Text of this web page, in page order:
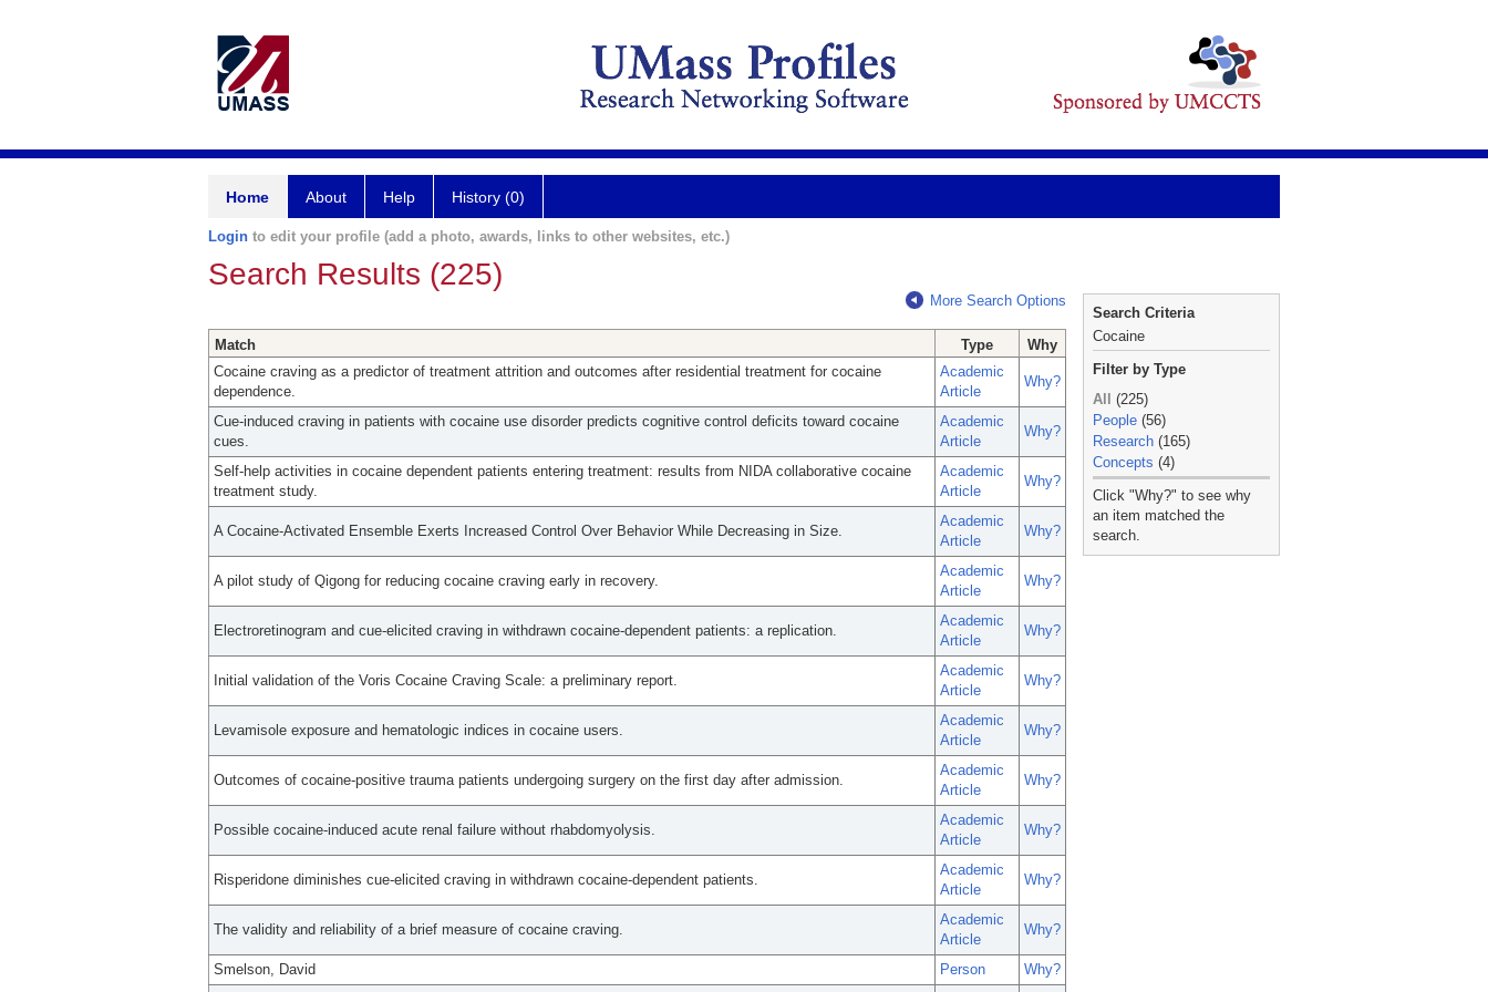
Home About Help History (0)
Login to edit your profile (add a photo, awards, links to other websites, etc.)
Search Results (225)
More Search Options
Match Type
Why
Cocaine craving as a predictor of treatment attrition and outcomes after residential treatment for cocaine
dependence.
Academic
Article
Why?
Cue-induced craving in patients with cocaine use disorder predicts cognitive control deficits toward cocaine
cues.
Academic
Article
Why?
Self-help activities in cocaine dependent patients entering treatment: results from NIDA collaborative cocaine
treatment study.
Academic
Article
Why?
A Cocaine-Activated Ensemble Exerts Increased Control Over Behavior While Decreasing in Size.
Academic
Article
Why?
A pilot study of Qigong for reducing cocaine craving early in recovery.
Academic
Article
Why?
Electroretinogram and cue-elicited craving in withdrawn cocaine-dependent patients: a replication.
Academic
Article
Why?
Initial validation of the Voris Cocaine Craving Scale: a preliminary report.
Academic
Article
Why?
Levamisole exposure and hematologic indices in cocaine users.
Academic
Article
Why?
Outcomes of cocaine-positive trauma patients undergoing surgery on the first day after admission.
Academic
Article
Why?
Possible cocaine-induced acute renal failure without rhabdomyolysis.
Academic
Article
Why?
Risperidone diminishes cue-elicited craving in withdrawn cocaine-dependent patients.
Academic
Article
Why?
The validity and reliability of a brief measure of cocaine craving.
Academic
Article
Why?
Smelson, David Person
Why?
Search Criteria
Cocaine
Filter by Type
All
(225)
People (56)
Research (165)
Concepts (4)
_
Click "Why?" to see why
an item matched the
search.